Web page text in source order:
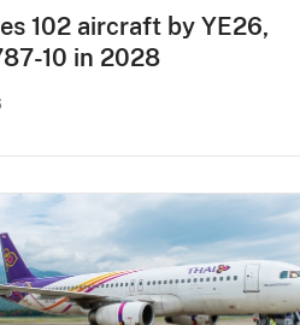
102 aircraft by YE26,
10 in 2028